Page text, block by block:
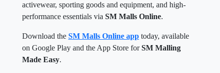
activewear, sporting goods and equipment, and high-
performance essentials via SM Malls Online.
Download the SM Malls Online app today, available
on Google Play and the App Store forSM Malling
Made Easy.